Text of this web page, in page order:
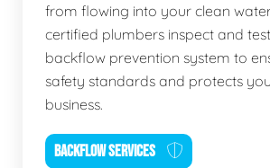
from flowing into your clean
certified plumbers inspect and
backflow prevention system to
safety standards and protects
business.
BACKFLOW SERVICES